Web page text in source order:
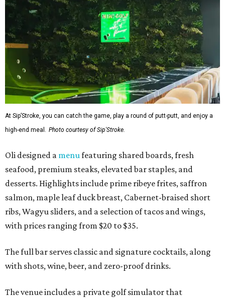
At Sip’Stroke, you can catch the game, play a round of putt-putt, and enjoy a
high-end meal. Photo courtesy of Sip'Stroke.
Oli designed a menu featuring shared boards, fresh
seafood, premium steaks, elevated bar staples, and
desserts. Highlights include prime ribeye frites, saffron
salmon, maple leaf duck breast, Cabernet-braised short
ribs, Wagyu sliders, and a selection of tacos and wings,
with prices ranging from $20 to $35.
The full bar serves classic and signature cocktails, along
with shots, wine, beer, and zero-proof drinks.
The venue includes a private golf simulator that